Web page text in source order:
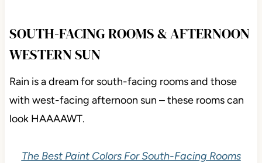
SOUTH-FACING ROOMS & AFTERNOON
WESTERN SUN
Rain is a dream for south-facing rooms and those
with west-facing afternoon sun – these rooms can
look HAAAAWT.
The Best Paint Colors For South-Facing Rooms